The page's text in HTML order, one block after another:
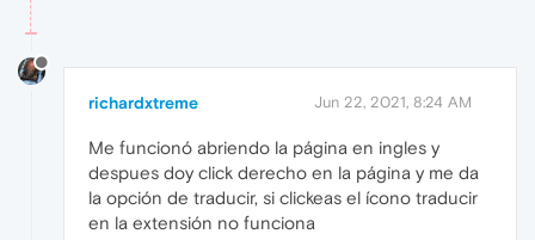
richardxtreme Jun 22, 2021, 8:24 AM
Me funcionó abriendo la página en ingles y
despues doy click derecho en la página y me da
la opción de traducir, si clickeas el ícono traducir
en la extensión no funciona